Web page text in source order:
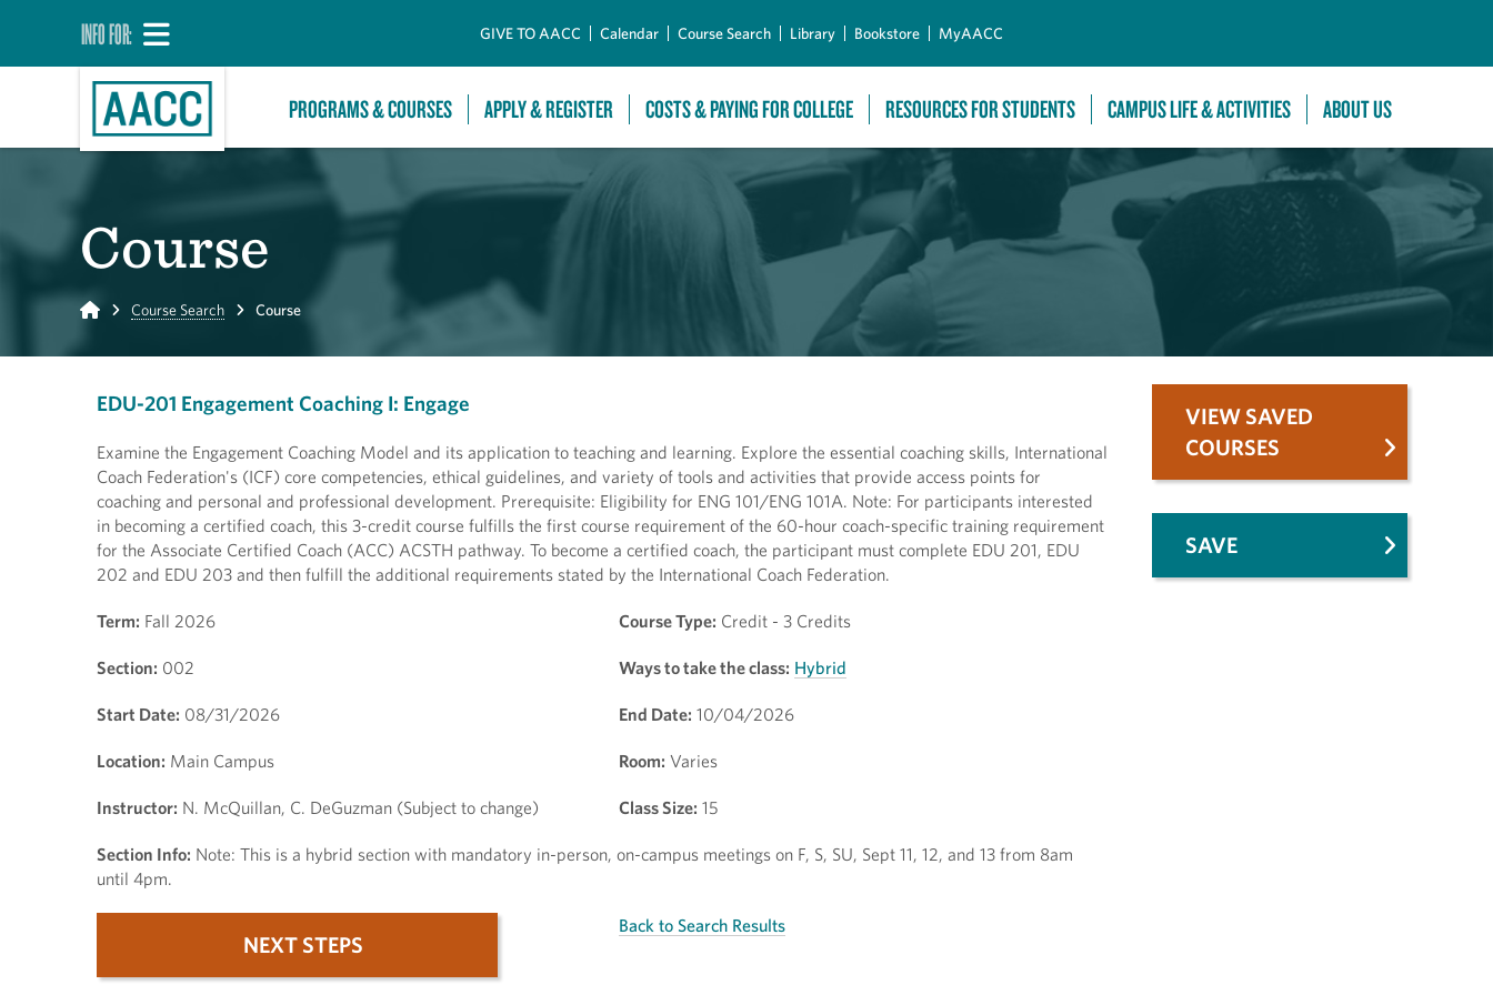
INFO FOR: GIVE TO AACC Calendar Course Search Library Bookstore MyAACC
PROGRAMS & COURSES APPLY & REGISTER COSTS & PAYING FOR COLLEGE RESOURCES FOR STUDENTS CAMPUS LIFE & ACTIVITIES ABOUT US
Course
Home Course Search Course
EDU-201 Engagement Coaching I: Engage
Examine the Engagement Coaching Model and its application to teaching and learning. Explore the essential coaching skills, International
Coach Federation's (ICF) core competencies, ethical guidelines, and variety of tools and activities that provide access points for
coaching and personal and professional development. Prerequisite: Eligibility for ENG 101/ENG 101A. Note: For participants interested
in becoming a certified coach, this 3-credit course fulfills the first course requirement of the 60-hour coach-specific training requirement
for the Associate Certified Coach (ACC) ACSTH pathway. To become a certified coach, the participant must complete EDU 201, EDU
202 and EDU 203 and then fulfill the additional requirements stated by the International Coach Federation.
Term: Fall 2026 Course Type: Credit - 3 Credits
Section: 002 Ways to take the class: Hybrid
Start Date: 08/31/2026 End Date: 10/04/2026
Location: Main Campus Room: Varies
Instructor: N. McQuillan, C. DeGuzman (Subject to change) Class Size: 15
Section Info: Note: This is a hybrid section with mandatory in-person, on-campus meetings on F, S, SU, Sept 11, 12, and 13 from 8am
until 4pm.
NEXT STEPS
Back to Search Results
VIEW SAVED
COURSES
SAVE